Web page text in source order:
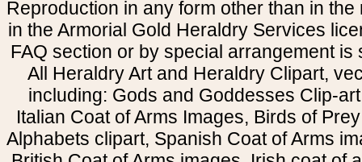
Reproduction in any form other than in
in the Armorial Gold Heraldry Services
FAQ section or by special arrangement is
All Heraldry Art and Heraldry Clipart,
including: Gods and Goddesses Clip-
Italian Coat of Arms Images, Birds of
Alphabets clipart, Spanish Coat of Arms